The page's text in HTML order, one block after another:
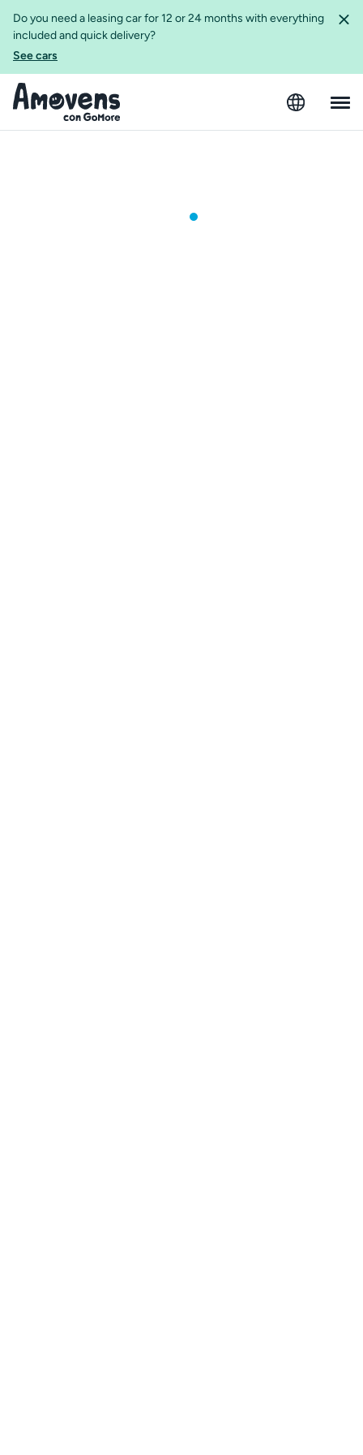
Do you need a leasing car for 12 or 24 months with everything
included and quick delivery?
See cars